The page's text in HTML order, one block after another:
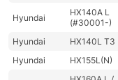
Hyundai
HX140A L
(#30001-)
Hyundai
HX140L T3
Hyundai
HX155L(N)